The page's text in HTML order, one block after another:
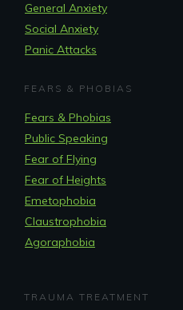
General Anxiety
Social Anxiety
Panic Attacks
FEARS & PHOBIAS
Fears & Phobias
Public Speaking
Fear of Flying
Fear of Heights
Emetophobia
Claustrophobia
Agoraphobia
TRAUMA TREATMENT